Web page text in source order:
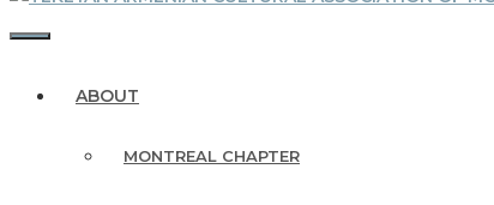
ABOUT
MONTREAL CHAPTER